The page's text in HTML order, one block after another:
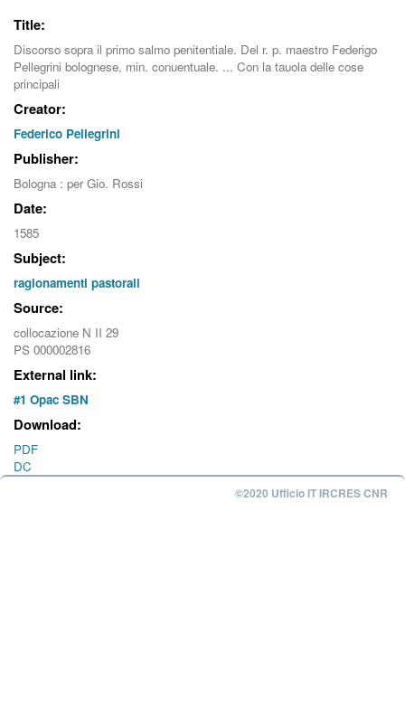
Title:
Discorso sopra il primo salmo penitentiale. Del r. p. maestro Federigo
Pellegrini bolognese, min. conuentuale. ... Con la tauola delle cose
principali
Creator:
Federico Pellegrini
Publisher:
Bologna : per Gio. Rossi
Date:
1585
Subject:
ragionamenti pastorali
Source:
collocazione N II 29
PS 000002816
External link:
#1 Opac SBN
Download:
PDF
DC
©2020 Ufficio IT IRCRES CNR